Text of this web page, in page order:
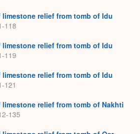
limestone relief from tomb of Idu
118
limestone relief from tomb of Idu
119
limestone relief from tomb of Idu
121
limestone relief from tomb of Nakhti
135